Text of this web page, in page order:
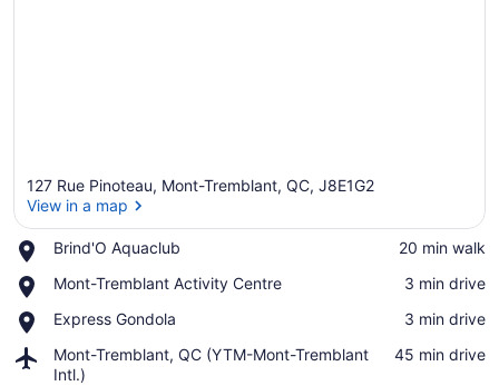
127 Rue Pinoteau, Mont-Tremblant, QC, J8E1G2
View in a map
Brind'O Aquaclub
Place,
Aquaclub
‪20 min walk‬
Mont-Tremblant Activity Centre
Place,
Tremblant
Centre
‪3 min drive‬
Express Gondola
Place,
Gondola
‪3 min drive‬
Mont-Tremblant, QC (YTM-Mont-Tremblant
Intl.)
Airport,
Mont-
‪45 min drive‬